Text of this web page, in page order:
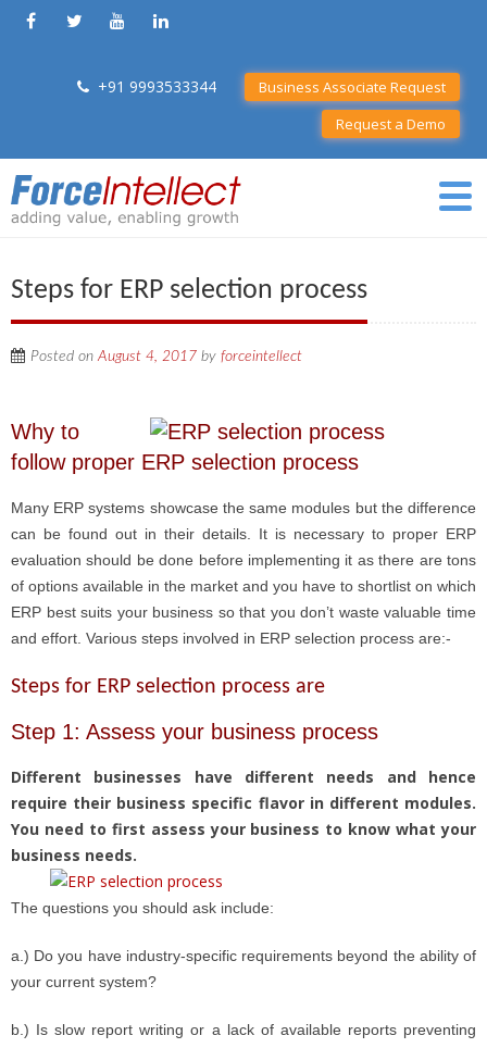
+91 9993533344
Business Associate Request
Request a Demo
Steps for ERP selection process
Posted onAugust 4, 2017 by forceintellect
Why to
follow proper ERP selection process
Many ERP systems showcase the same modules but the difference
can be found out in their details. It is necessary to proper ERP
evaluation should be done before implementing it as there are tons
of options available in the market and you have to shortlist on which
ERP best suits your business so that you don’t waste valuable time
and effort. Various steps involved in ERP selection process are:-
Steps for ERP selection process are
Step 1: Assess your business process
Different businesses have different needs and hence
require their business specific flavor in different modules.
You need to first assess your business to know what your
business needs.
The questions you should ask include:
a.) Do you have industry-specific requirements beyond the ability of
your current system?
b.) Is slow report writing or a lack of available reports preventing